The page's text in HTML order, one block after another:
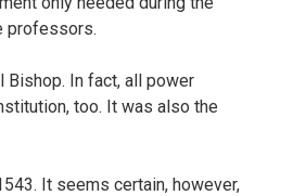
professors.
Bishop. In fact, all power
too. It was also the
It seems certain, however,